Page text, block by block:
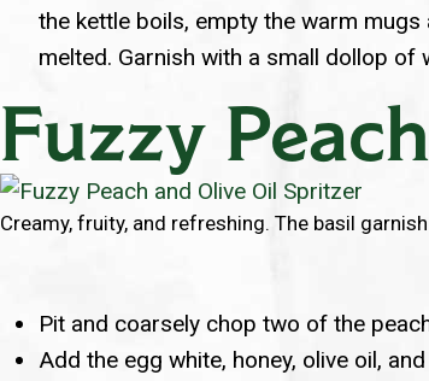
the kettle boils, empty the warm
melted. Garnish with a small dollop of
Fuzzy
Creamy, fruity, and refreshing. The basil
Pit and coarsely chop two of the
Add the egg white, honey, olive oil,